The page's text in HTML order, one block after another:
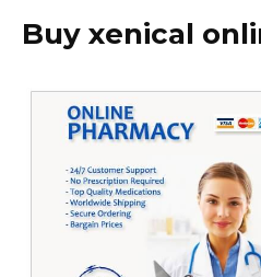
Buy xenical